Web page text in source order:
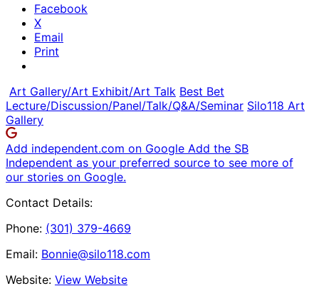
Facebook
X
Email
Print
Art Gallery/Art Exhibit/Art Talk Best Bet
Lecture/Discussion/Panel/Talk/Q&A/Seminar Silo118 Art
Gallery
Add independent.com on Google Add the SB
Independent as your preferred source to see more of
our stories on Google.
Contact Details:
Phone: (301) 379-4669
Email: Bonnie@silo118.com
Website: View Website